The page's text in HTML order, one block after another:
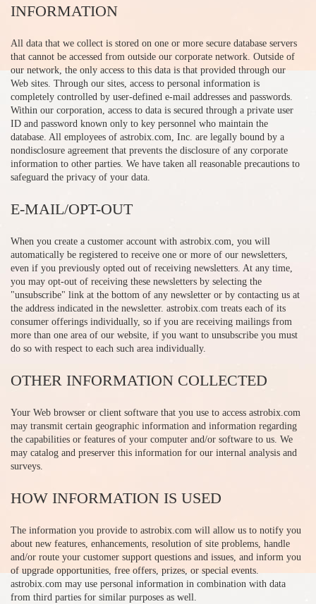
INFORMATION
All data that we collect is stored on one or more secure database servers
that cannot be accessed from outside our corporate network. Outside of
our network, the only access to this data is that provided through our
Web sites. Through our sites, access to personal information is
completely controlled by user-defined e-mail addresses and passwords.
Within our corporation, access to data is secured through a private user
ID and password known only to key personnel who maintain the
database. All employees of astrobix.com, Inc. are legally bound by a
nondisclosure agreement that prevents the disclosure of any corporate
information to other parties. We have taken all reasonable precautions to
safeguard the privacy of your data.
E-MAIL/OPT-OUT
When you create a customer account with astrobix.com, you will
automatically be registered to receive one or more of our newsletters,
even if you previously opted out of receiving newsletters. At any time,
you may opt-out of receiving these newsletters by selecting the
"unsubscribe" link at the bottom of any newsletter or by contacting us at
the address indicated in the newsletter. astrobix.com treats each of its
consumer offerings individually, so if you are receiving mailings from
more than one area of our website, if you want to unsubscribe you must
do so with respect to each such area individually.
OTHER INFORMATION COLLECTED
Your Web browser or client software that you use to access astrobix.com
may transmit certain geographic information and information regarding
the capabilities or features of your computer and/or software to us. We
may catalog and preserver this information for our internal analysis and
surveys.
HOW INFORMATION IS USED
The information you provide to astrobix.com will allow us to notify you
about new features, enhancements, resolution of site problems, handle
and/or route your customer support questions and issues, and inform you
of upgrade opportunities, free offers, prizes, or special events.
astrobix.com may use personal information in combination with data
from third parties for similar purposes as well.